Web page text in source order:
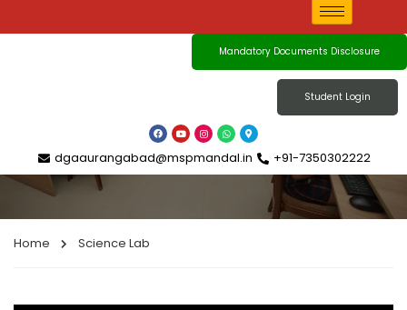
Mandatory Documents Disclosure
Student Login
dgaaurangabad@mspmandal.in +91-7350302222
Home Science Lab